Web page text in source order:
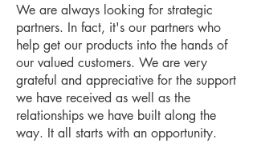
We are always looking for strategic
partners. In fact, it's our partners who
help get our products into the hands of
our valued customers. We are very
grateful and appreciative for the support
we have received as well as the
relationships we have built along the
way. It all starts with an opportunity.